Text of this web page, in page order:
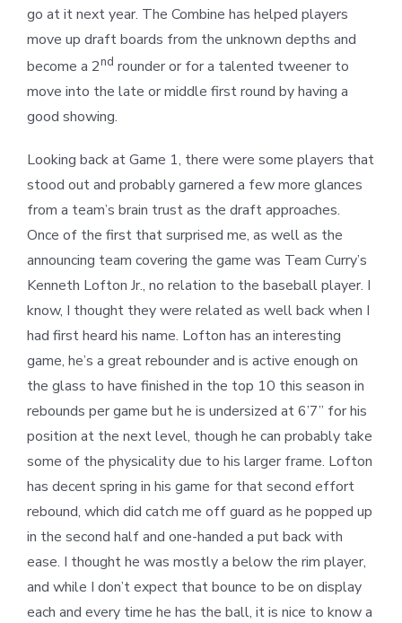
go at it next year. The Combine has helped players
move up draft boards from the unknown depths and
become a 2nd rounder or for a talented tweener to
move into the late or middle first round by having a
good showing.
Looking back at Game 1, there were some players that
stood out and probably garnered a few more glances
from a team’s brain trust as the draft approaches.
Once of the first that surprised me, as well as the
announcing team covering the game was Team Curry’s
Kenneth Lofton Jr., no relation to the baseball player. I
know, I thought they were related as well back when I
had first heard his name. Lofton has an interesting
game, he’s a great rebounder and is active enough on
the glass to have finished in the top 10 this season in
rebounds per game but he is undersized at 6’7” for his
position at the next level, though he can probably take
some of the physicality due to his larger frame. Lofton
has decent spring in his game for that second effort
rebound, which did catch me off guard as he popped up
in the second half and one-handed a put back with
ease. I thought he was mostly a below the rim player,
and while I don’t expect that bounce to be on display
each and every time he has the ball, it is nice to know a